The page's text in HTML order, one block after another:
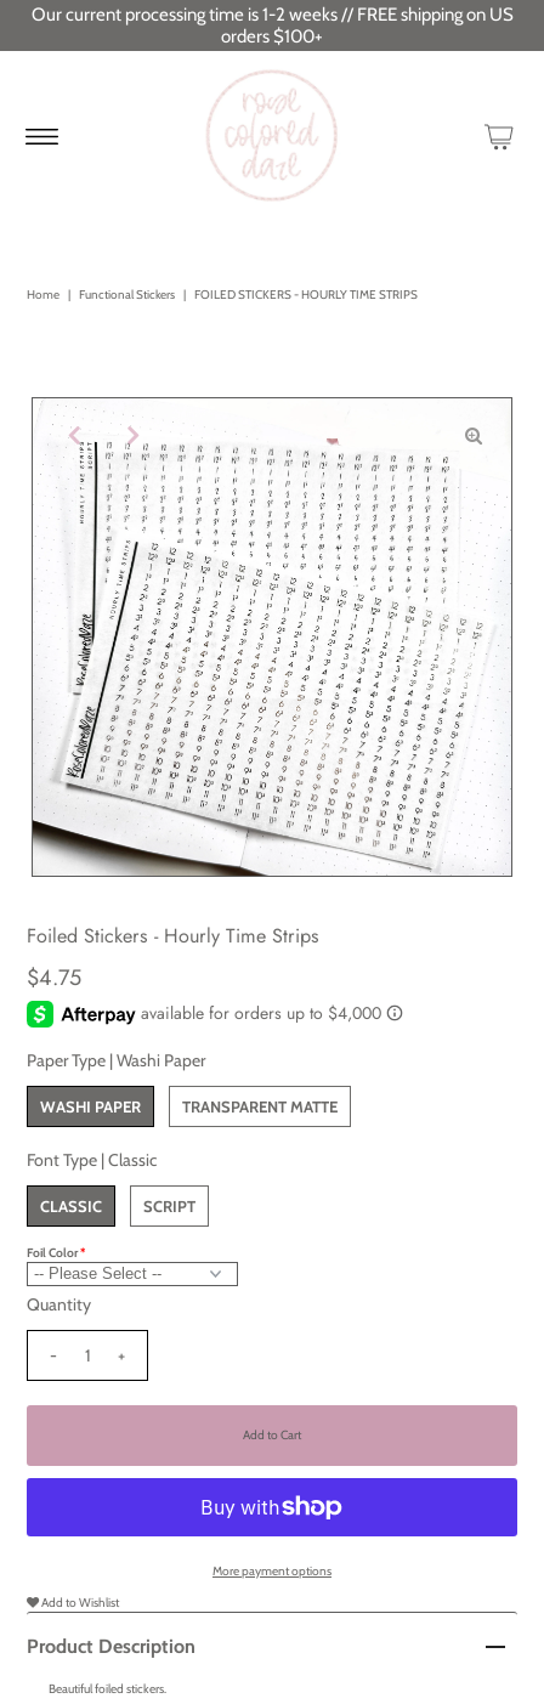
Our current processing time is 1-2 weeks // FREE shipping on US
orders $100+
Home | Functional Stickers | FOILED STICKERS - HOURLY TIME STRIPS
Foiled Stickers - Hourly Time Strips
$4.75
Paper Type |Washi Paper
WASHI PAPER TRANSPARENT MATTE
Font Type |Classic
CLASSIC SCRIPT
Foil Color
Quantity
- +
More payment options
Add to Wishlist
Product Description
Beautiful foiled stickers.